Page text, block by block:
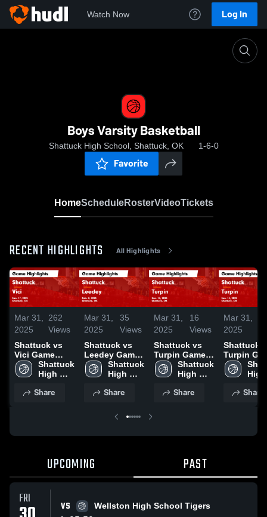
Watch Now Log In
Boys Varsity Basketball
Shattuck High School, Shattuck, OK 1-6-0
Favorite
HomeScheduleRosterVideoTickets
RECENT HIGHLIGHTS All Highlights
Mar 31,
2025
262
Views
Shattuck vs
Vici Game
Highlights -
Jan. 17, 2025
Shattuck
High
Share
Mar 31,
2025
35
Views
Shattuck vs
Leedey Game
Highlights -
Feb. 8, 2025
Shattuck
High
Share
Mar 31,
2025
16
Views
Shattuck vs
Turpin Game
Highlights -
Jan. 14, 2025
Shattuck
High
Share
Mar 31,
2025
Shattuck vs
Turpin Game
Highlights
Jan. 14,High
Share
UPCOMING PAST
FRI VS Wellston High School Tigers